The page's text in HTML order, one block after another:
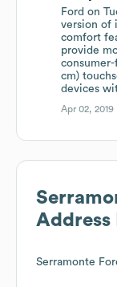
Ford on
version of
comfort
provide
cm)
devices
Apr 02,
Address
Serramonte